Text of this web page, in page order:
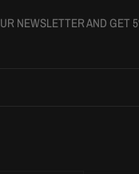
NEWSLETTER AND GET